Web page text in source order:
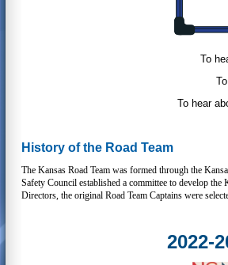
To
To hear
History of the Road Team
The Kansas Road Team was formed through the
Safety Council established a committee to develop
Directors, the original Road Team Captains were
2022-